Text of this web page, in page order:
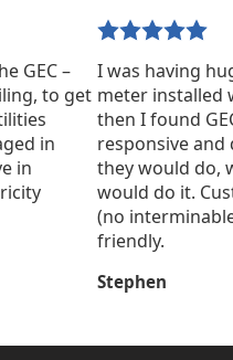
GEC –
to get
in
in
I was having
meter installed
then I found
responsive and
they would do,
would do it.
(no
friendly.
Stephen